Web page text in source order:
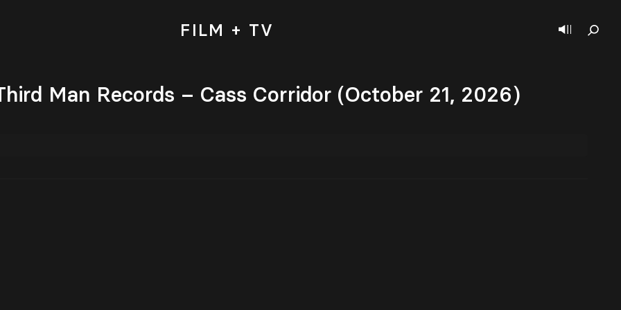
FILM + TV
Man Records – Cass Corridor (October 21, 2026)